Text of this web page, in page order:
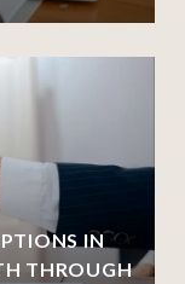
IN
THROUGH